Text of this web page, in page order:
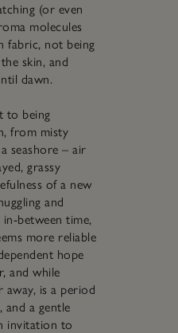
(or even
molecules
fabric, not being
skin, and
dawn.
to being
from misty
seashore – air
grassy
of a new
and
between time,
more reliable
hope
and while
away, is a period
a gentle
invitation to